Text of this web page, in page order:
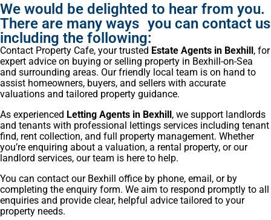
We would be delighted to hear from you.
There are many ways you can contact us
including the following:
Contact Property Cafe, your trusted Estate Agents in Bexhill , for
expert advice on buying or selling property in Bexhill-on-Sea
and surrounding areas. Our friendly local team is on hand to
assist homeowners, buyers, and sellers with accurate
valuations and tailored property guidance.
As experienced Letting Agents in Bexhill , we support landlords
and tenants with professional lettings services including tenant
find, rent collection, and full property management. Whether
you’re enquiring about a valuation, a rental property, or our
landlord services, our team is here to help.
You can contact our Bexhill office by phone, email, or by
completing the enquiry form. We aim to respond promptly to all
enquiries and provide clear, helpful advice tailored to your
property needs.